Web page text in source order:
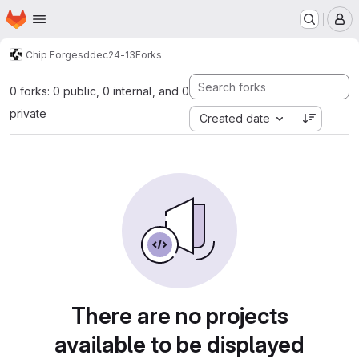
Skip to main content
Homepage
Chip Forgesddec24-13Forks
0 forks: 0 public, 0 internal, and 0
private
Created date
There are no projects
available to be displayed